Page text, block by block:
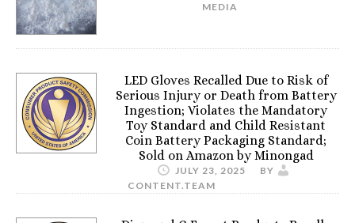
MEDIA
LED Gloves Recalled Due to Risk of
Serious Injury or Death from Battery
Ingestion; Violates the Mandatory
Toy Standard and Child Resistant
Coin Battery Packaging Standard;
Sold on Amazon by Minongad
JULY 23, 2025
BY
CONTENT.TEAM